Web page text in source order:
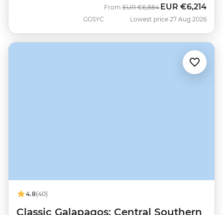
GGSYC
From Was
EUR €6,884 Now
EUR €6,214
Lowest price 27 Aug 2026
4.8(40)
Classic Galapagos: Central Southern